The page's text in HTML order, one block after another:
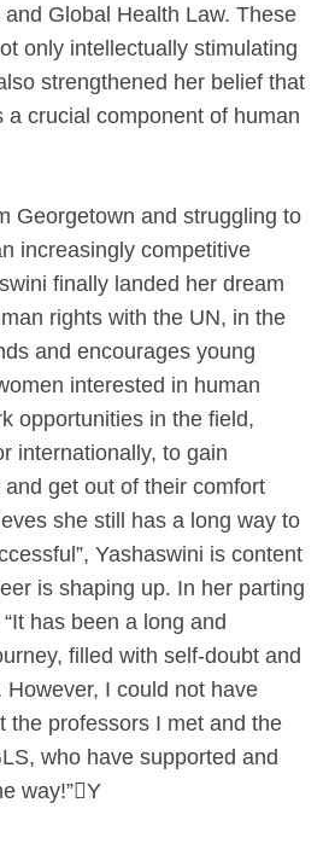
Global Health Law. These
only intellectually stimulating
strengthened her belief that
a crucial component of human
Georgetown and struggling to
increasingly competitive
finally landed her dream
rights with the UN, in the
and encourages young
interested in human
opportunities in the field,
internationally, to gain
get out of their comfort
she still has a long way to
Yashaswini is content
is shaping up. In her parting
has been a long and
filled with self-doubt and
I could not have
the professors I met and the
who have supported and
way!”Y